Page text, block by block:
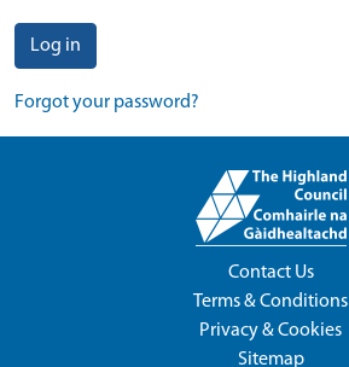
Log in
Forgot your password?
Contact Us
Terms & Conditions
Privacy & Cookies
Sitemap